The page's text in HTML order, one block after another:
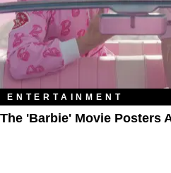
ENTERTAINMENT
The 'Barbie' Movie Posters